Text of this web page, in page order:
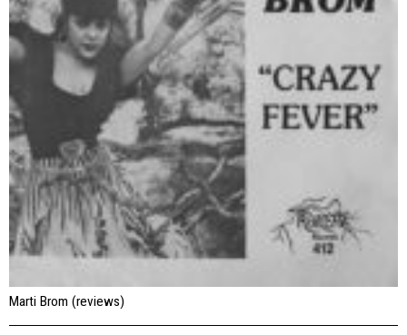
Marti Brom (reviews)